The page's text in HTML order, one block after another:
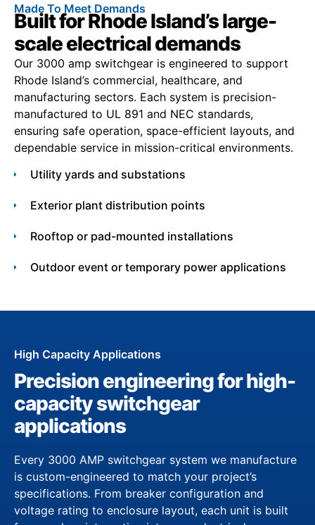
Made To Meet Demands
Built for Rhode Island’s large-
scale electrical demands
Our 3000 amp switchgear is engineered to support
Rhode Island’s commercial, healthcare, and
manufacturing sectors. Each system is precision-
manufactured to UL 891 and NEC standards,
ensuring safe operation, space-efficient layouts, and
dependable service in mission-critical environments.
Utility yards and substations
Exterior plant distribution points
Rooftop or pad-mounted installations
Outdoor event or temporary power applications
High Capacity Applications
Precision engineering for high-
capacity switchgear
applications
Every 3000 AMP switchgear system we manufacture
is custom-engineered to match your project’s
specifications. From breaker configuration and
voltage rating to enclosure layout, each unit is built